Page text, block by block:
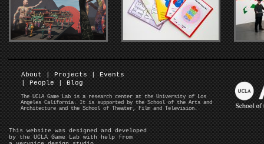
About | Projects |
Events
|
People | Blog
The UCLA Game Lab is a research center at the University of Los
Angeles California. It is supported by the School of the Arts and
Architecture and the School of Theater, Film and Television.
This website was designed and developed
by the UCLA Game Lab with help from